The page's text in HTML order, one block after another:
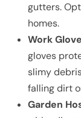
gutters.
homes.
Work
gloves
slimy
falling dirt
Garden